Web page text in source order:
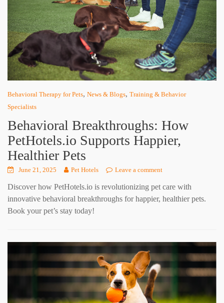
Behavioral Therapy for Pets, News & Blogs, Training & Behavior
Specialists
Behavioral Breakthroughs: How
PetHotels.io Supports Happier,
Healthier Pets
June 21, 2025 Pet Hotels Leave a comment
Discover how PetHotels.io is revolutionizing pet care with
innovative behavioral breakthroughs for happier, healthier pets.
Book your pet’s stay today!